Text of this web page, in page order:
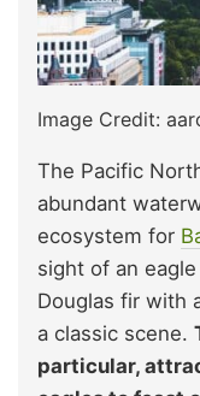
Image Credit:
The Pacific
abundant
ecosystem for
sight of an
Douglas fir with
a classic scene.
particular,